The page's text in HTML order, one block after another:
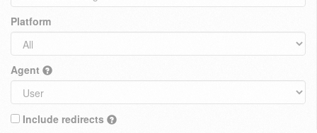
Platform
Agent
Include redirects